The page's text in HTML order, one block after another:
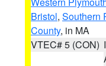
Bristol, Southern
County, in MA
VTEC# 5 (CON)